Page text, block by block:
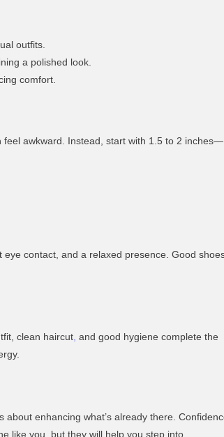
outfits.
a polished look.
comfort.
feel awkward. Instead, start with 1.5 to 2 inches—
contact, and a relaxed presence. Good
clean haircut, and good hygiene complete the
about enhancing what’s already there.
like you, but they will help you step into